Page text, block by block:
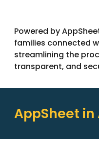
Powered by
families connected
streamlining the
transparent, and
AppSheet in